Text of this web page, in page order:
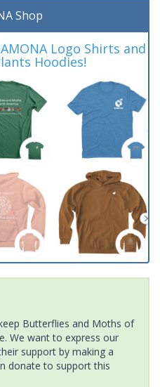
Shop
Logo Shirts and
Hoodies!
Butterflies and Moths of
We want to express our
support by making a
donate to support this